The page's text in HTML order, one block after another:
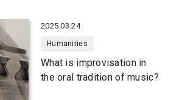
2025.03.24
Humanities
What is improvisation in
the oral tradition of music?